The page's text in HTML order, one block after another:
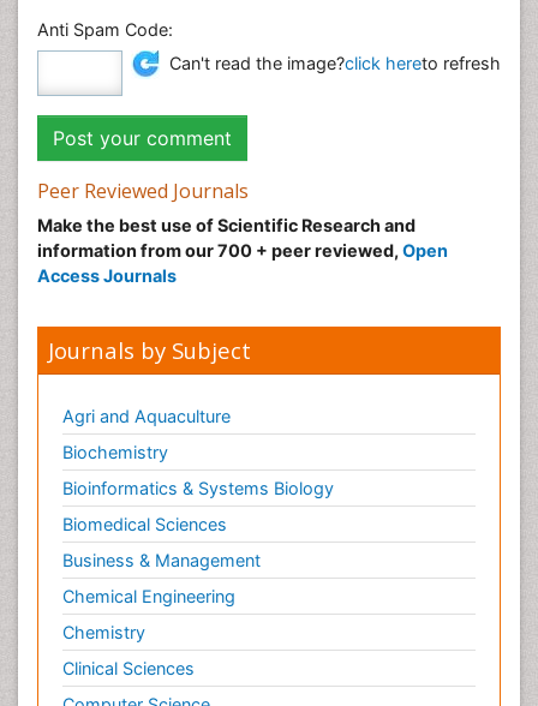
Anti Spam Code:
Can't read the image?click hereto refresh
Peer Reviewed Journals
Make the best use of Scientific Research and
information from our 700 + peer reviewed, Open
Access Journals
Journals by Subject
Agri and Aquaculture
Biochemistry
Bioinformatics & Systems Biology
Biomedical Sciences
Business & Management
Chemical Engineering
Chemistry
Clinical Sciences